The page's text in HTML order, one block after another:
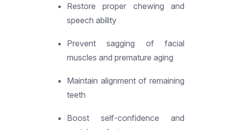
Restore proper chewing and
speech ability
Prevent sagging of facial
muscles and premature aging
Maintain alignment of remaining
teeth
Boost self-confidence and